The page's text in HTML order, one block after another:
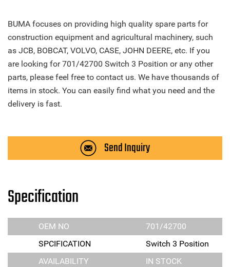
BUMA focuses on providing high quality spare parts for
construction equipment and agricultural machinery, such
as JCB, BOBCAT, VOLVO, CASE, JOHN DEERE, etc. If you
are looking for 701/42700 Switch 3 Position or any other
parts, please feel free to contact us. We have thousands of
items in stock. You can easily find what you need and the
delivery is fast.
Send Inquiry
Specification
OEM NO
701/42700
SPCIFICATION
Switch 3 Position
AVAILABILITY
IN STOCK